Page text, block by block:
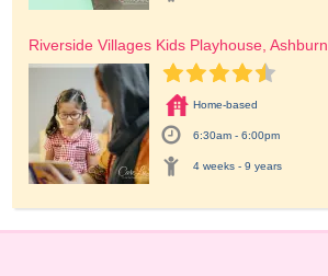
Riverside Villages Kids Playhouse, Ashburn
Home-based
6:30am - 6:00pm
4 weeks - 9 years